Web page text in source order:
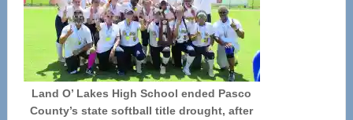
Land O’ Lakes High School ended Pasco
County’s state softball title drought, after